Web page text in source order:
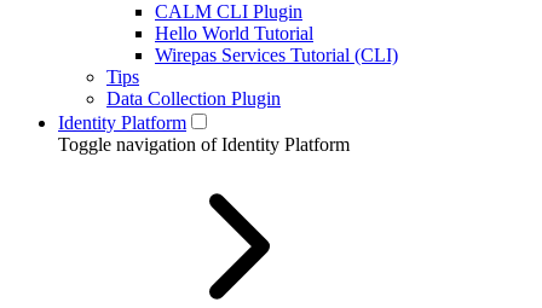
CALM CLI Plugin
Hello World Tutorial
Wirepas Services Tutorial (CLI)
Tips
Data Collection Plugin
Identity Platform
Toggle navigation of Identity Platform